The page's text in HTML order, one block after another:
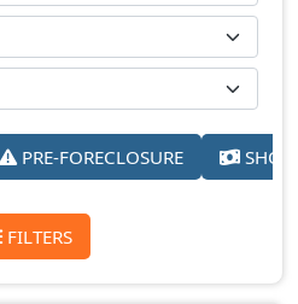
PRE-FORECLOSURE
FILTERS